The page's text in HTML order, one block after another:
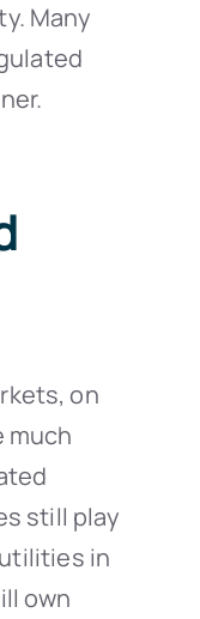
Many
on
much
still play
in
own